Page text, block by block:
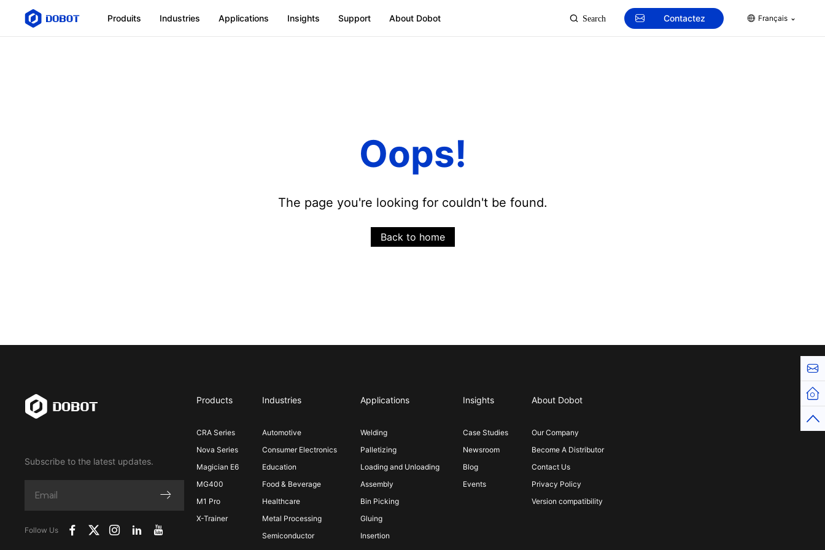
Produits Industries Applications Insights Support About Dobot Search Contactez Français
Oops!
The page you're looking for couldn't be found.
Back to home
Subscribe to the latest updates.
Follow Us
Products
CRA Series
Nova Series
Magician E6
MG400
M1 Pro
X-Trainer
Industries
Automotive
Consumer Electronics
Education
Food & Beverage
Healthcare
Metal Processing
Semiconductor
Applications
Welding
Palletizing
Loading and Unloading
Assembly
Bin Picking
Gluing
Insertion
Insights
Case Studies
Newsroom
Blog
Events
About Dobot
Our Company
Become A Distributor
Contact Us
Privacy Policy
Version compatibility
Top